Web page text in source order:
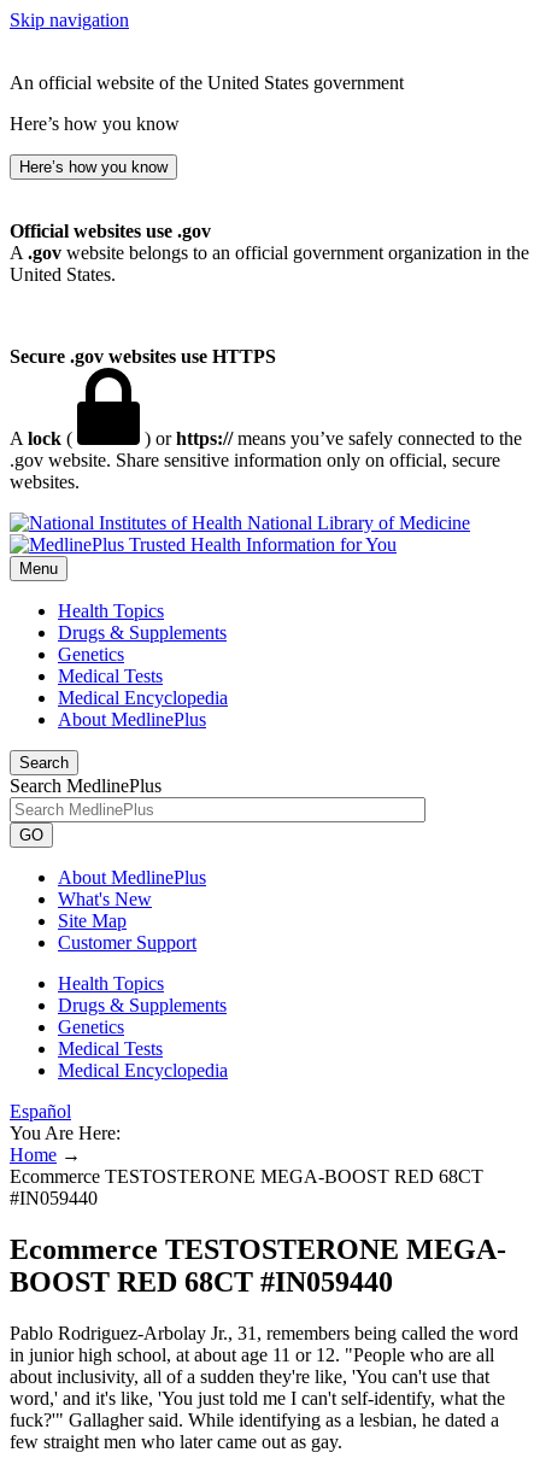
Skip navigation
An official website of the United States government
Here’s how you know
Here’s how you know
Official websites use .gov
A .gov website belongs to an official government organization in the
United States.
Secure .gov websites use HTTPS
A lock ( ) orhttps://means you’ve safely connected to the
.gov website. Share sensitive information only on official, secure
websites.
National Library of Medicine
Menu
Health Topics
Drugs & Supplements
Genetics
Medical Tests
Medical Encyclopedia
About MedlinePlus
Search
Search MedlinePlus
GO
About MedlinePlus
What's New
Site Map
Customer Support
Health Topics
Drugs & Supplements
Genetics
Medical Tests
Medical Encyclopedia
Español
You Are Here:
Home →
Ecommerce TESTOSTERONE MEGA-BOOST RED 68CT
#IN059440
Ecommerce TESTOSTERONE MEGA-
BOOST RED 68CT #IN059440
Pablo Rodriguez-Arbolay Jr., 31, remembers being called the word
in junior high school, at about age 11 or 12. "People who are all
about inclusivity, all of a sudden they're like, 'You can't use that
word,' and it's like, 'You just told me I can't self-identify, what the
fuck?'" Gallagher said. While identifying as a lesbian, he dated a
few straight men who later came out as gay.